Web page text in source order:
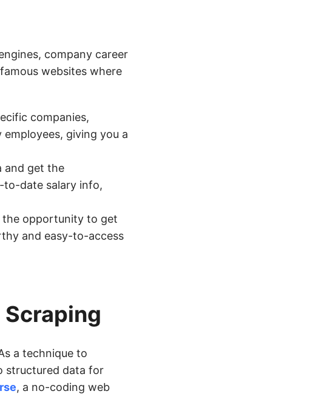
company career
websites where
companies,
giving you a
and get the
to-date salary info,
the opportunity to get
and easy-to-access
Scraping
a technique to
structured data for
, a no-coding web